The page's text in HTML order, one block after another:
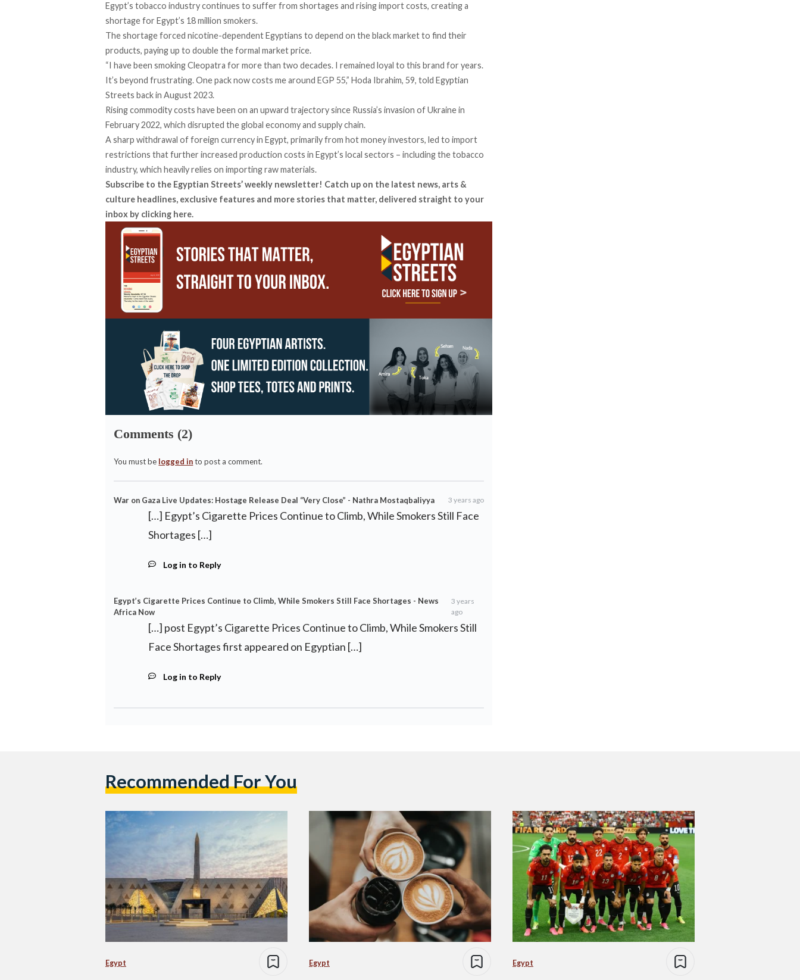
Egypt’s tobacco industry continues to suffer from shortages and rising import costs, creating a
shortage for Egypt’s 18 million smokers.
The shortage forced nicotine-dependent Egyptians to depend on the black market to find their
products, paying up to double the formal market price.
“I have been smoking Cleopatra for more than two decades. I remained loyal to this brand for years.
It’s beyond frustrating. One pack now costs me around EGP 55,” Hoda Ibrahim, 59, told Egyptian
Streets back in August 2023.
Rising commodity costs have been on an upward trajectory since Russia’s invasion of Ukraine in
February 2022, which disrupted the global economy and supply chain.
A sharp withdrawal of foreign currency in Egypt, primarily from hot moneyinvestors, led to import
restrictions that further increased production costs in Egypt’s local sectors – including the tobacco
industry, which heavily relies on importing raw materials.
Subscribe to the Egyptian Streets’ weekly newsletter! Catch up on the latest news, arts &
culture headlines, exclusive features and more stories that matter, delivered straight to your
inbox by clicking here.
Comments (2)
You must be logged into post a comment.
War on Gaza Live Updates: Hostage Release Deal “Very Close” - Nathra Mostaqbaliyya 3 years ago
[…] Egypt’s Cigarette Prices Continue to Climb, While Smokers Still Face
Shortages […]
Log in to Reply
Egypt’s Cigarette Prices Continue to Climb, While Smokers Still Face Shortages - News
Africa Now
3 years
ago
[…] post Egypt’s Cigarette Prices Continue to Climb, While Smokers Still
Face Shortages first appeared on Egyptian […]
Log in to Reply
Recommended For You
Egypt Egypt Egypt